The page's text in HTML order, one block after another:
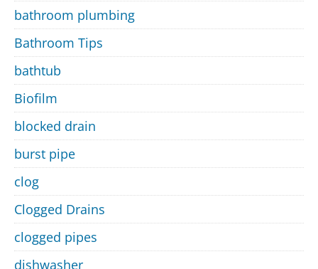
bathroom plumbing
Bathroom Tips
bathtub
Biofilm
blocked drain
burst pipe
clog
Clogged Drains
clogged pipes
dishwasher